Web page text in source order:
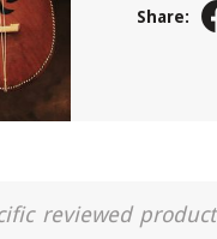
Share:
reviewed